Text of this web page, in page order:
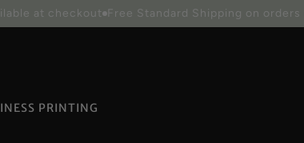
3 BUSINESS DAYS CUSTOM DESIGNS AVAILABLE
PRINTING